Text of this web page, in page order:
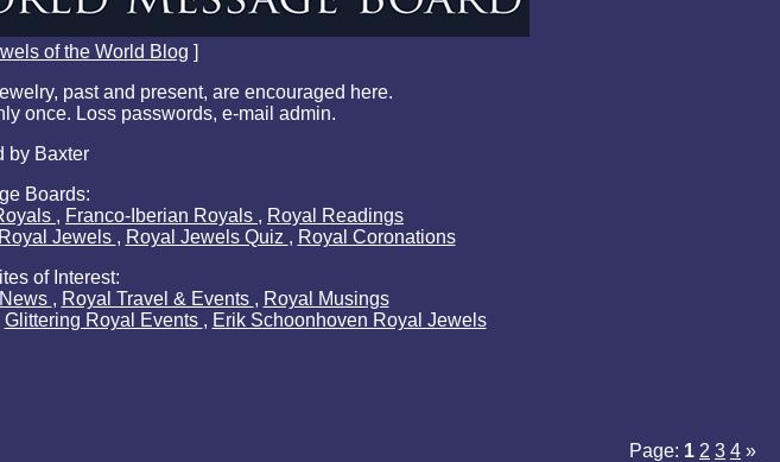
of the World Blog ]
past and present, are encouraged here.
once. Loss passwords, e-mail admin.
by Baxter
Boards:
, Franco-Iberian Royals , Royal Readings
Jewels , Royal Jewels Quiz , Royal Coronations
of Interest:
, Royal Travel & Events , Royal Musings
Glittering Royal Events , Erik Schoonhoven Royal Jewels
Page: 1 2 3 4 »